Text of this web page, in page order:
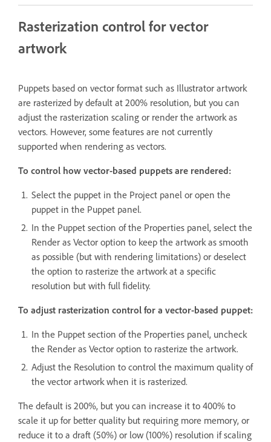
Rasterization control for vector
artwork
Puppets based on vector format such as Illustrator artwork
are rasterized by default at 200% resolution, but you can
adjust the rasterization scaling or render the artwork as
vectors. However, some features are not currently
supported when rendering as vectors.
To control how vector-based puppets are rendered:
Select the puppet in the Project panel or open the
puppet in the Puppet panel.
In the Puppet section of the Properties panel, select the
Render as Vector option to keep the artwork as smooth
as possible (but with rendering limitations) or deselect
the option to rasterize the artwork at a specific
resolution but with full fidelity.
To adjust rasterization control for a vector-based puppet:
In the Puppet section of the Properties panel, uncheck
the Render as Vector option to rasterize the artwork.
Adjust the Resolution to control the maximum quality of
the vector artwork when it is rasterized.
The default is 200%, but you can increase it to 400% to
scale it up for better quality but requiring more memory, or
reduce it to a draft (50%) or low (100%) resolution if scaling